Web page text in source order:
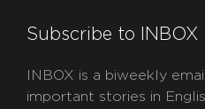
Subscribe to INBOX
INBOX is a biweekly
important stories in